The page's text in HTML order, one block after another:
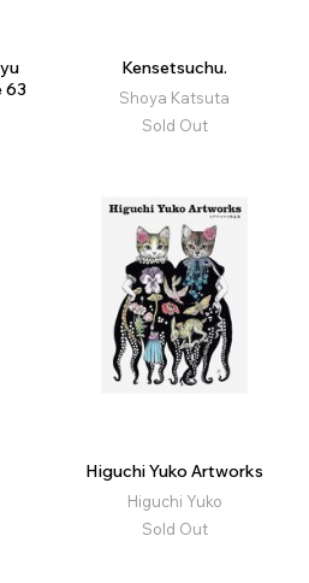
63
Kensetsuchu.
Shoya Katsuta
Sold Out
Higuchi Yuko Artworks
Higuchi Yuko
Sold Out